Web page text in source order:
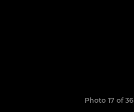
Photo 17 of 36